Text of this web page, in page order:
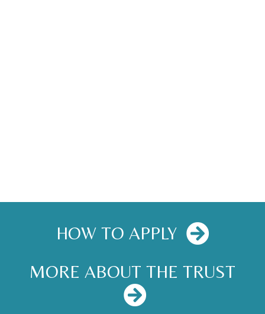
HOW TO APPLY
MORE ABOUT THE TRUST